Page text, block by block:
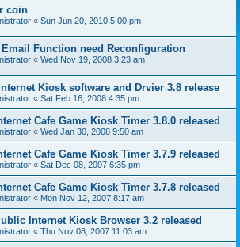
coin
« Sun Jun 20, 2010 5:00 pm
Email Function need Reconfiguration
« Wed Nov 19, 2008 3:23 am
Kiosk software and Drvier 3.8 release
« Sat Feb 16, 2008 4:35 pm
Cafe Game Kiosk Timer 3.8.0 released
« Wed Jan 30, 2008 9:50 am
Cafe Game Kiosk Timer 3.7.9 released
« Sat Dec 08, 2007 6:35 pm
Cafe Game Kiosk Timer 3.7.8 released
« Mon Nov 12, 2007 8:17 am
Internet Kiosk Browser 3.2 released
« Thu Nov 08, 2007 11:03 am